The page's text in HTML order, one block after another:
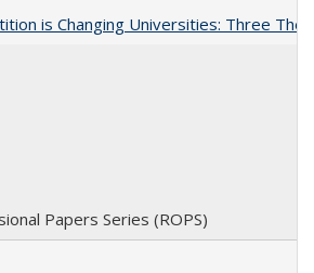
is Changing Universities: Three
Papers Series (ROPS)